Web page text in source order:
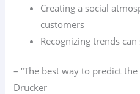
Creating a social
customers
Recognizing trends
– “The best way to predict
Drucker